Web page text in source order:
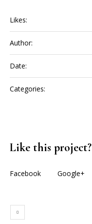
Likes:
Author:
Date:
Categories:
Like this project?
Facebook Google+